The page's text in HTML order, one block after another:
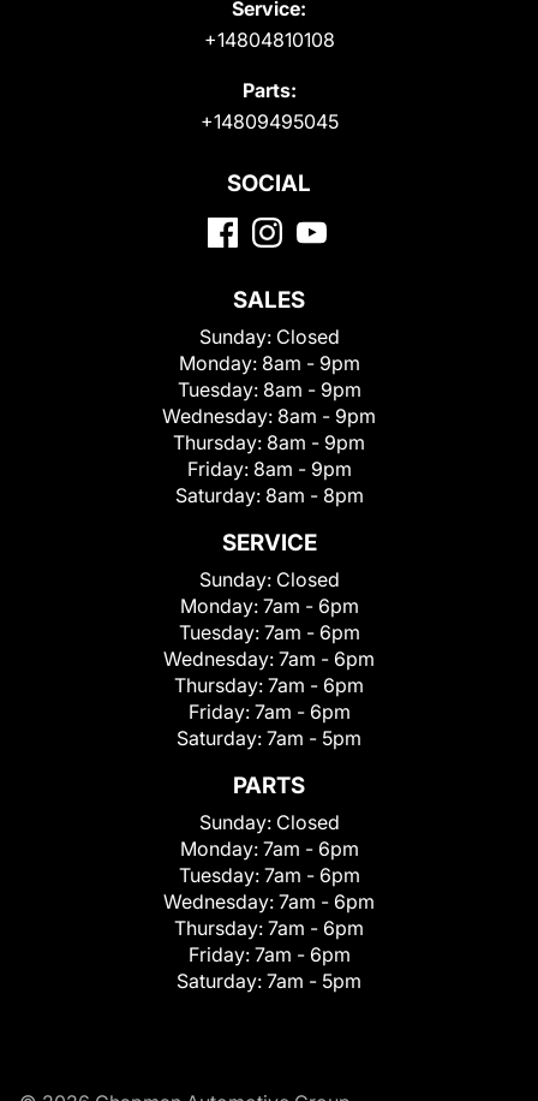
Service:
+14804810108
Parts:
+14809495045
SOCIAL
SALES
Sunday: Closed
Monday: 8am - 9pm
Tuesday: 8am - 9pm
Wednesday: 8am - 9pm
Thursday: 8am - 9pm
Friday: 8am - 9pm
Saturday: 8am - 8pm
SERVICE
Sunday: Closed
Monday: 7am - 6pm
Tuesday: 7am - 6pm
Wednesday: 7am - 6pm
Thursday: 7am - 6pm
Friday: 7am - 6pm
Saturday: 7am - 5pm
PARTS
Sunday: Closed
Monday: 7am - 6pm
Tuesday: 7am - 6pm
Wednesday: 7am - 6pm
Thursday: 7am - 6pm
Friday: 7am - 6pm
Saturday: 7am - 5pm